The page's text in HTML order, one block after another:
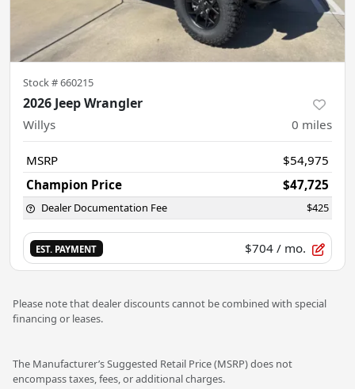
Stock #660215
2026 Jeep Wrangler
Willys 0 miles
MSRP
$54,975
Champion Price
$47,725
Dealer Documentation Fee $425
EST. PAYMENT $704 / mo.
Please note that dealer discounts cannot be combined with special
financing or leases.
The Manufacturer’s Suggested Retail Price (MSRP) does not
encompass taxes, fees, or additional charges.